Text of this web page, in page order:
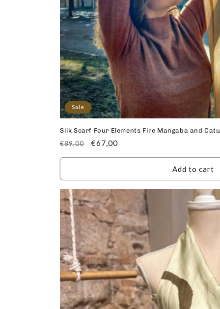
Sale
Silk Scarf Four Elements Fire Mangaba and
Regular
price
€89,00
Sale
price
€67,00
Add to cart